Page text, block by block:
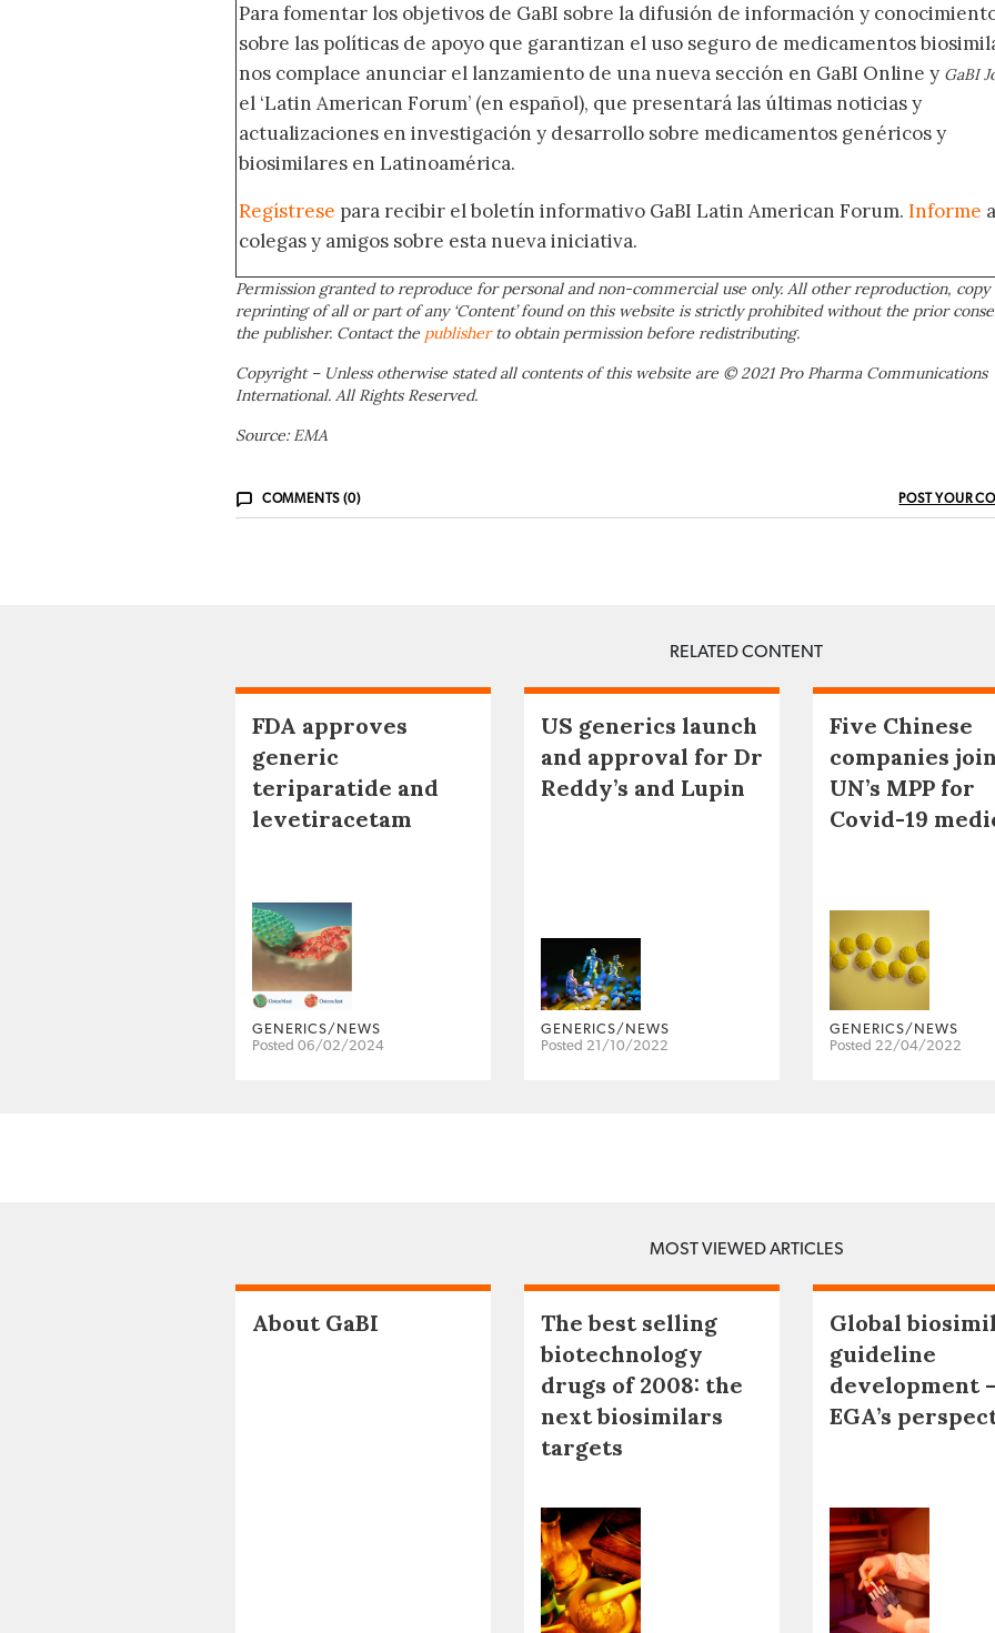
Para fomentar los objetivos de GaBI sobre la difusión de información y
sobre las políticas de apoyo que garantizan el uso seguro de medicamentos
nos complace anunciar el lanzamiento de una nueva sección en GaBI Online y GaBI
el ‘Latin American Forum’ (en español), que presentará las últimas noticias y
actualizaciones en investigación y desarrollo sobre medicamentos genéricos y
biosimilares en Latinoamérica.
Regístrese para recibir el boletín informativo GaBI Latin American Forum. Informe a
colegas y amigos sobre esta nueva iniciativa.
Permission granted to reproduce for personal and non-commercial use only. All other reproduction, copy
reprinting of all or part of any ‘Content’ found on this website is strictly prohibited without the prior
the publisher. Contact the publisherto obtain permission before redistributing.
Copyright – Unless otherwise stated all contents of this website are © 2021 Pro Pharma Communications
International. All Rights Reserved.
Source: EMA
COMMENTS (0) POST YOUR
RELATED CONTENT
FDA approves
generic
teriparatide and
levetiracetam
GENERICS/NEWS
Posted 06/02/2024
US generics launch
and approval for Dr
Reddy’s and Lupin
GENERICS/NEWS
Posted 21/10/2022
Five Chinese
companies join
UN’s MPP for
Covid-19
GENERICS/NEWS
Posted 22/04/2022
MOST VIEWED ARTICLES
About GaBI
The best selling
biotechnology
drugs of 2008: the
next biosimilars
targets
Global
guideline
development –
EGA’s